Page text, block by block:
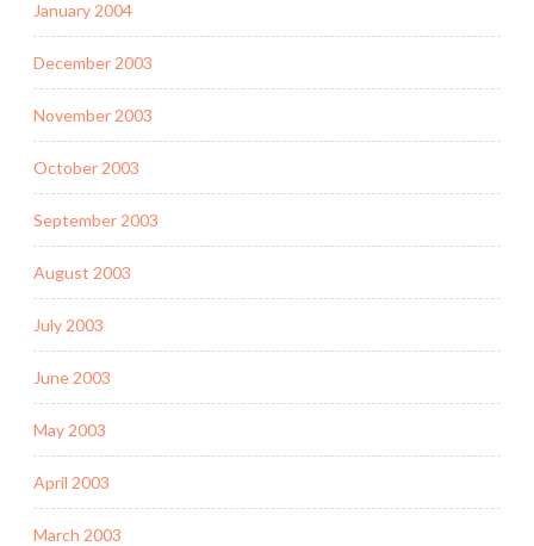
January 2004
December 2003
November 2003
October 2003
September 2003
August 2003
July 2003
June 2003
May 2003
April 2003
March 2003